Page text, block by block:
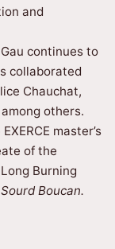
and
continues to
collaborated
Chauchat,
others.
master’s
of the
Burning
Sourd Boucan.